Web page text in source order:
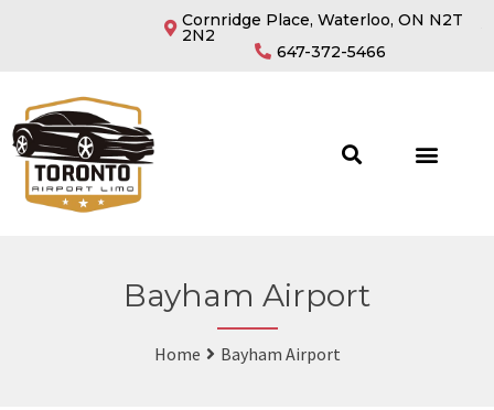
Cornridge Place, Waterloo, ON N2T
2N2
647-372-5466
Bayham Airport
Home Bayham Airport